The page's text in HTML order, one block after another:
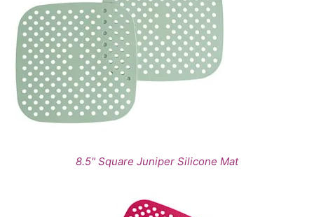
8.5" Square Juniper Silicone Mat